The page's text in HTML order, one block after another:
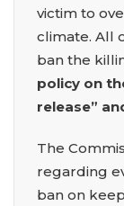
victim to
climate. All
ban the
policy on
release”
The
regarding
ban on